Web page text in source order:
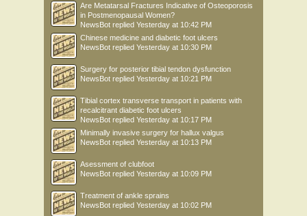
Are Metatarsal Fractures Indicative of Osteoporosis
in Postmenopausal Women?
NewsBot replied Yesterday at 10:42 PM
Chinese medicine and diabetic foot ulcers
NewsBot replied Yesterday at 10:30 PM
Surgery for posterior tibial tendon dysfunction
NewsBot replied Yesterday at 10:21 PM
Tibial cortex transverse transport in patients with
recalcitrant diabetic foot ulcers
NewsBot replied Yesterday at 10:17 PM
Minimally invasive surgery for hallux valgus
NewsBot replied Yesterday at 10:13 PM
Asessment of clubfoot
NewsBot replied Yesterday at 10:09 PM
Treatment of ankle sprains
NewsBot replied Yesterday at 10:02 PM